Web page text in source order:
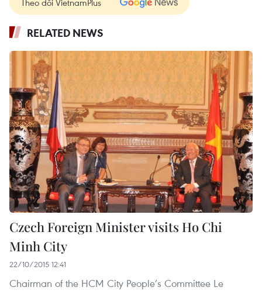
Theo dõi VietnamPlus
RELATED NEWS
Czech Foreign Minister visits Ho Chi
Minh City
22/10/2015 12:41
Chairman of the HCM City People’s Committee Le